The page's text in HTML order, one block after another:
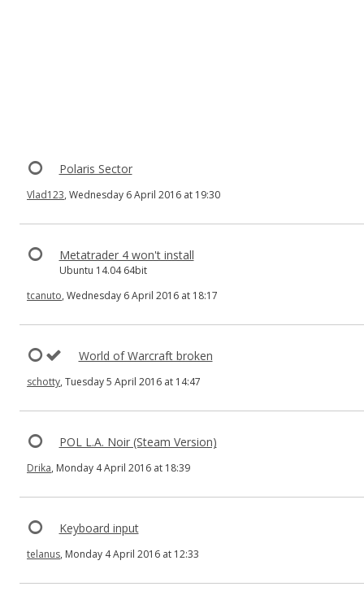
Polaris Sector
Vlad123, Wednesday 6 April 2016 at 19:30
Metatrader 4 won't install
Ubuntu 14.04 64bit
tcanuto, Wednesday 6 April 2016 at 18:17
World of Warcraft broken
schotty, Tuesday 5 April 2016 at 14:47
POL L.A. Noir (Steam Version)
Drika, Monday 4 April 2016 at 18:39
Keyboard input
telanus, Monday 4 April 2016 at 12:33